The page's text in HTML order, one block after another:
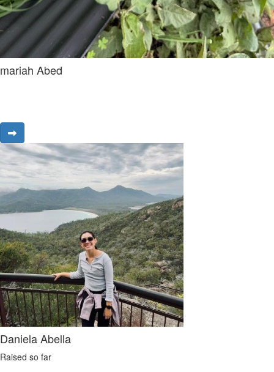
mariah Abed
Daniela Abella
Raised so far